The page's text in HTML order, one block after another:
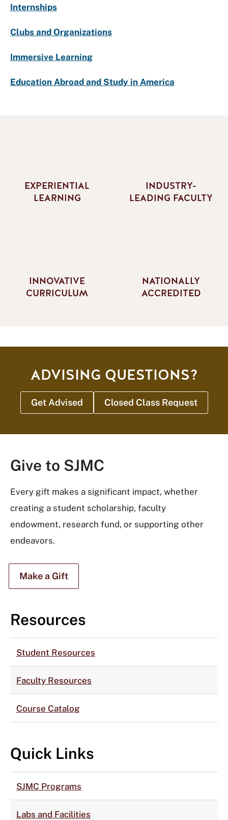
Internships
Clubs and Organizations
Immersive Learning
Education Abroad and Study in America
EXPERIENTIAL
LEARNING
INDUSTRY-
LEADING FACULTY
INNOVATIVE
CURRICULUM
NATIONALLY
ACCREDITED
ADVISING QUESTIONS?
Get Advised Closed Class Request
Give to SJMC
Every gift makes a significant impact, whether
creating a student scholarship, faculty
endowment, research fund, or supporting other
endeavors.
Make a Gift
Resources
Student Resources
Faculty Resources
Course Catalog
Quick Links
SJMC Programs
Labs and Facilities